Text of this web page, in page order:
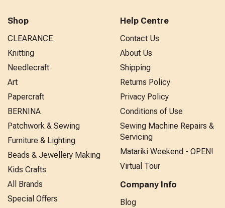
Shop
CLEARANCE
Knitting
Needlecraft
Art
Papercraft
BERNINA
Patchwork & Sewing
Furniture & Lighting
Beads & Jewellery Making
Kids Crafts
All Brands
Special Offers
Help Centre
Contact Us
About Us
Shipping
Returns Policy
Privacy Policy
Conditions of Use
Sewing Machine Repairs &
Servicing
Matariki Weekend - OPEN!
Virtual Tour
Company Info
Blog